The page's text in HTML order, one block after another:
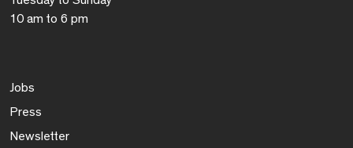
10 am to 6 pm
Jobs
Press
Newsletter